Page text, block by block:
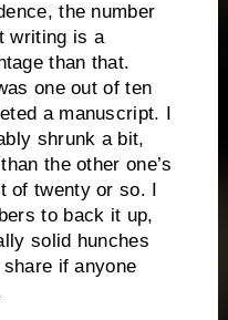
the number
writing is a
than that.
one out of ten
a manuscript.
shrunk a bit,
the other one’s
of twenty or so.
to back it up,
solid hunches
if anyone